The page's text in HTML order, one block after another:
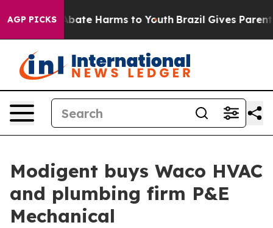
AGP PICKSto Abate Harms to Youth Brazil Gives Parents
Modigent buys Waco HVAC
and plumbing firm P&E
Mechanical